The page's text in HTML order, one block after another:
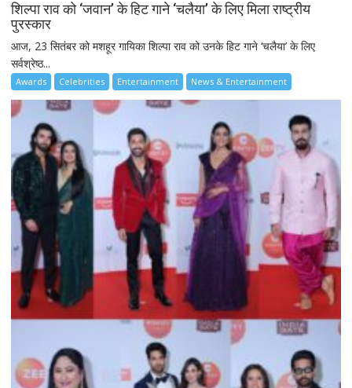
शिल्पा राव को ‘जवान’ के हिट गाने ‘चलैया’ के लिए मिला राष्ट्रीय
पुरस्कार
आज, 23 सितंबर को मशहूर गायिका शिल्पा राव को उनके हिट गाने ‘चलैया’ के लिए
सर्वश्रेष्ठ...
Awards Celebrities Entertainment News & Entertainment